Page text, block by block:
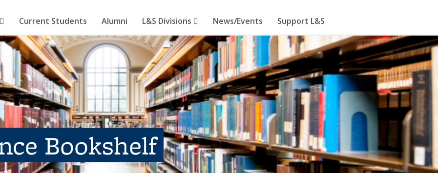
Current Students Alumni L&S Divisions News/Events Support L&S
Bookshelf